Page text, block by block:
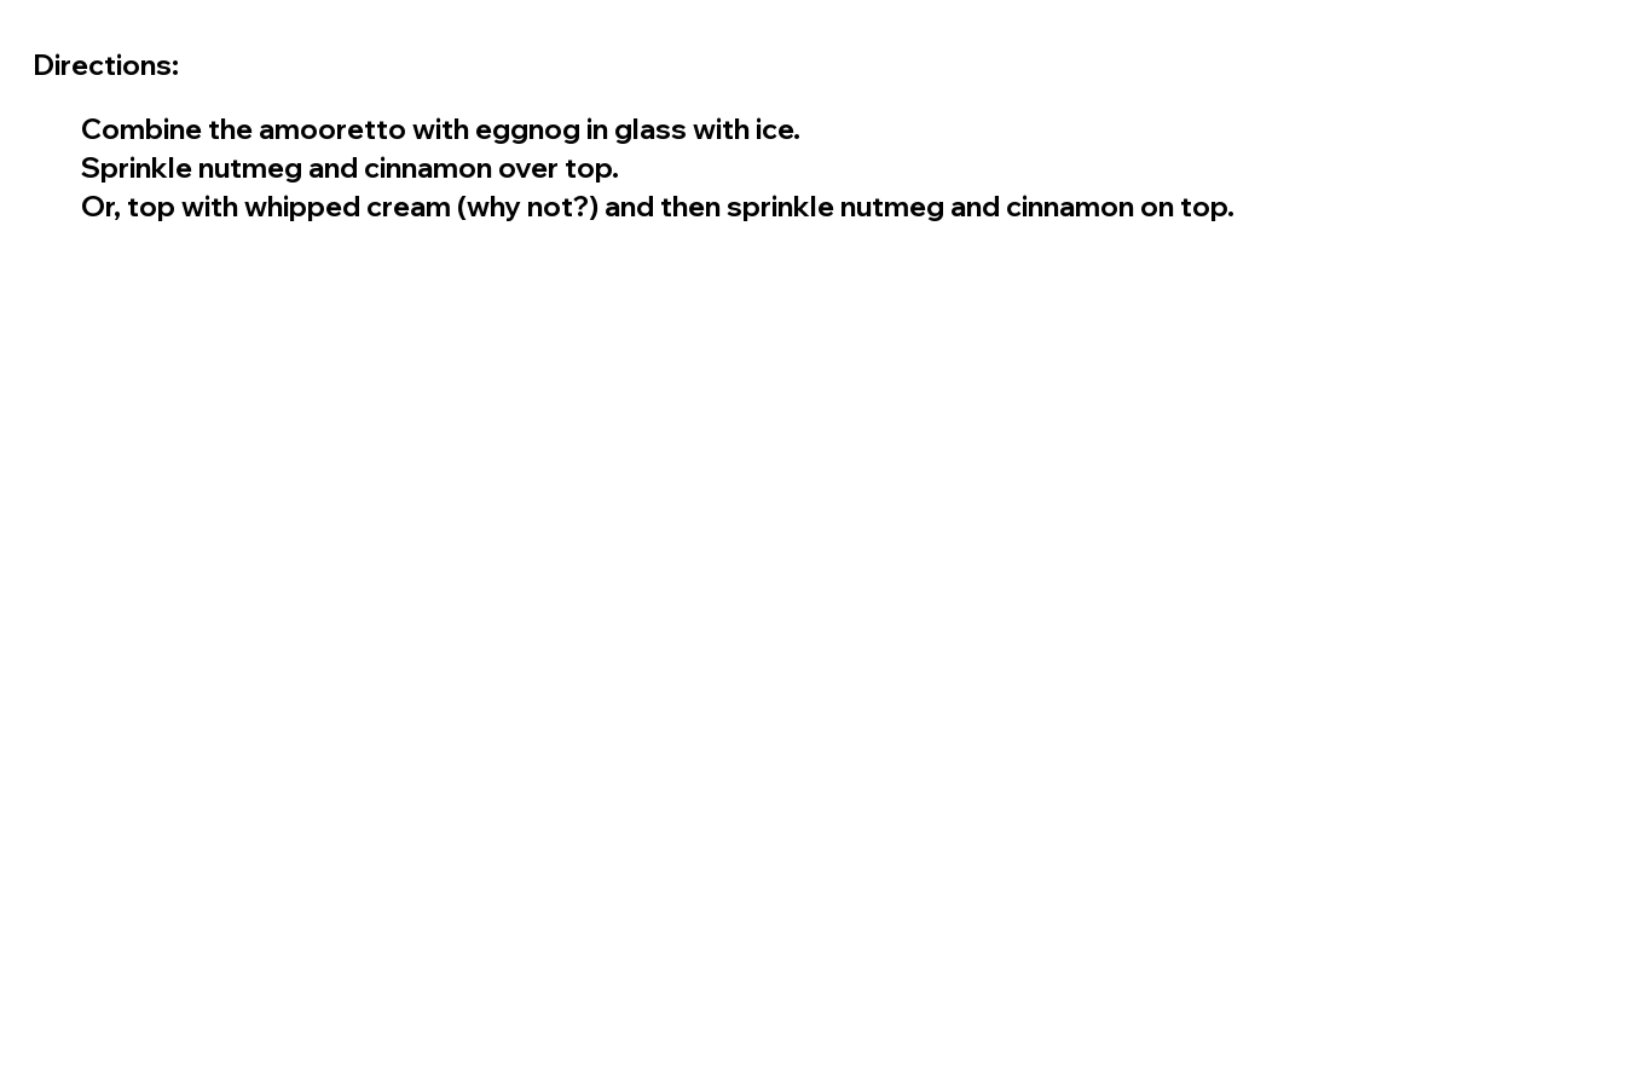
Directions:
Combine the amooretto with eggnog in glass with ice.
Sprinkle nutmeg and cinnamon over top.
Or, top with whipped cream (why not?) and then sprinkle nutmeg and cinnamon on top.